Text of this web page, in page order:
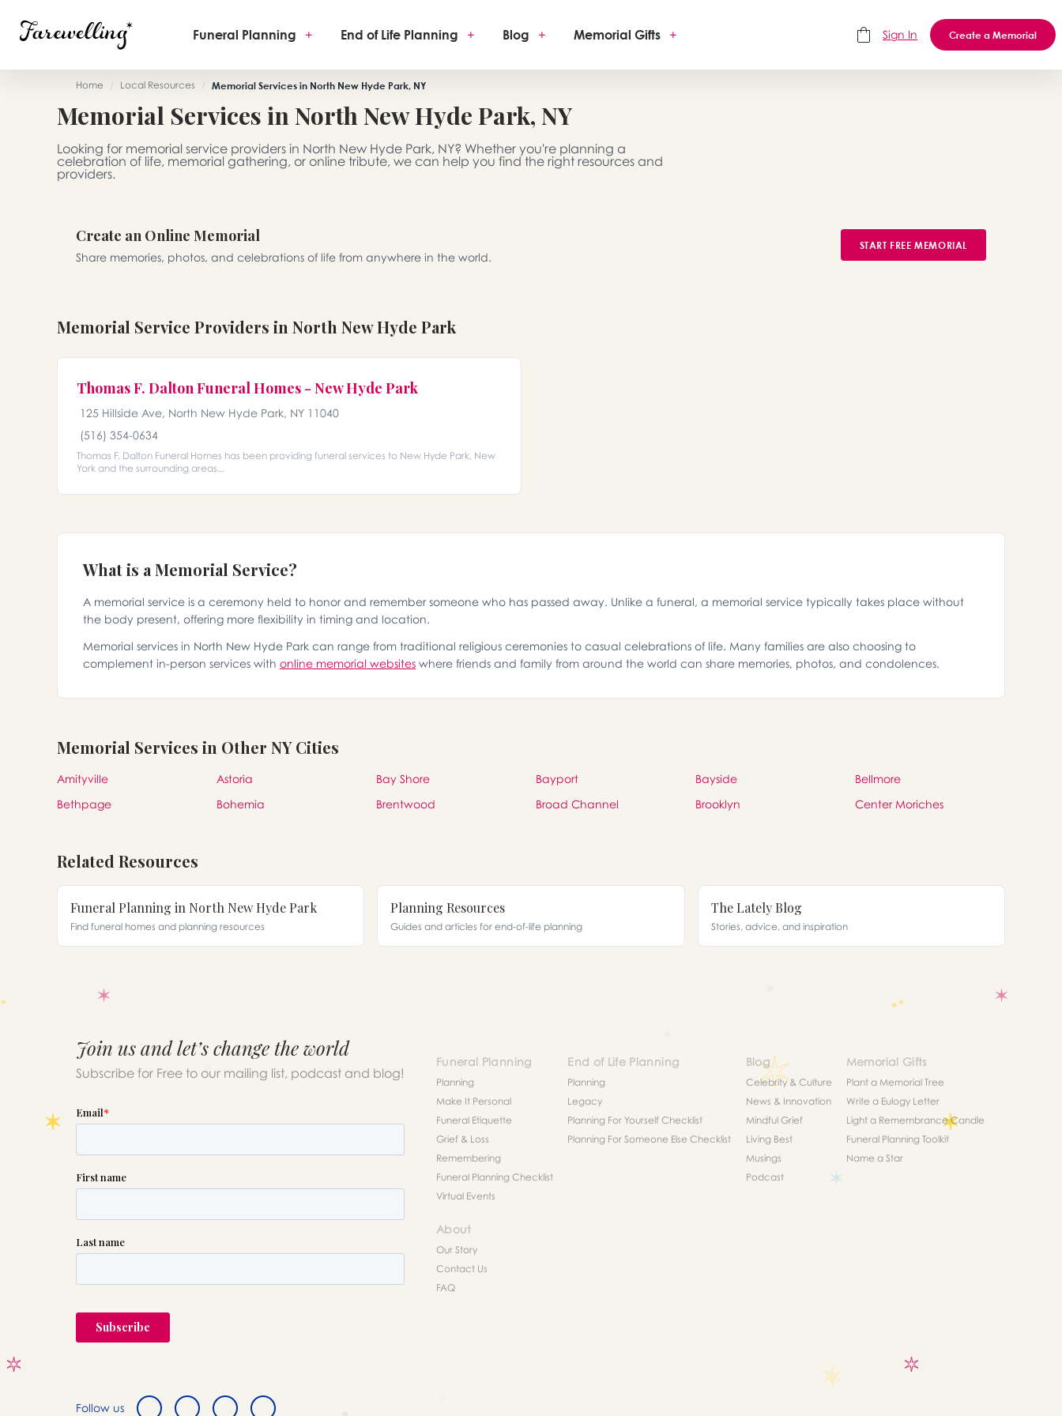
Funeral Planning + End of Life Planning + Blog + Memorial Gifts + Sign In Create a Memorial
Home / Local Resources / Memorial Services in North New Hyde Park, NY
Memorial Services in North New Hyde Park, NY
Looking for memorial service providers in North New Hyde Park, NY? Whether you're planning a
celebration of life, memorial gathering, or online tribute, we can help you find the right resources and
providers.
Create an Online Memorial
Share memories, photos, and celebrations of life from anywhere in the world.
START FREE MEMORIAL
Memorial Service Providers in North New Hyde Park
Thomas F. Dalton Funeral Homes - New Hyde Park
125 Hillside Ave, North New Hyde Park, NY 11040
(516) 354-0634
Thomas F. Dalton Funeral Homes has been providing funeral services to New Hyde Park, New
York and the surrounding areas...
What is a Memorial Service?
A memorial service is a ceremony held to honor and remember someone who has passed away. Unlike a funeral, a memorial service typically takes place without
the body present, offering more flexibility in timing and location.
Memorial services in North New Hyde Park can range from traditional religious ceremonies to casual celebrations of life. Many families are also choosing to
complement in-person services with online memorial websites where friends and family from around the world can share memories, photos, and condolences.
Memorial Services in Other NY Cities
Amityville Astoria Bay Shore Bayport Bayside
Bellmore
Bethpage
Bohemia Brentwood Broad Channel Brooklyn Center Moriches
Related Resources
Funeral Planning in North New Hyde Park
Find funeral homes and planning resources
Planning Resources
Guides and articles for end-of-life planning
The Lately Blog
Stories, advice, and inspiration
Join us and let’s change the world
Subscribe for Free to our mailing list, podcast and blog!
Follow us
Funeral Planning
Planning
Make It Personal
Funeral Etiquette
Grief & Loss
Remembering
Funeral Planning Checklist
Virtual Events
End of Life Planning
Planning
Legacy
Planning For Yourself Checklist
Planning For Someone Else Checklist
Blog
Celebrity & Culture
News & Innovation
Mindful Grief
Living Best
Musings
Podcast
Memorial Gifts
Plant a Memorial Tree
Write a Eulogy Letter
Light a Remembrance Candle
Funeral Planning Toolkit
Name a Star
About
Our Story
Contact Us
FAQ